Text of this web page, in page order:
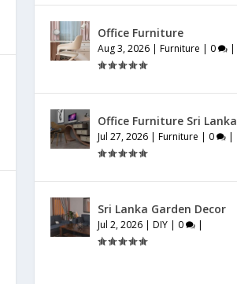
Office Furniture
Aug 3, 2026| Furniture | 0 |
Office Furniture Sri Lanka
Jul 27, 2026| Furniture | 0 |
Sri Lanka Garden Decor
Jul 2, 2026| DIY| 0 |